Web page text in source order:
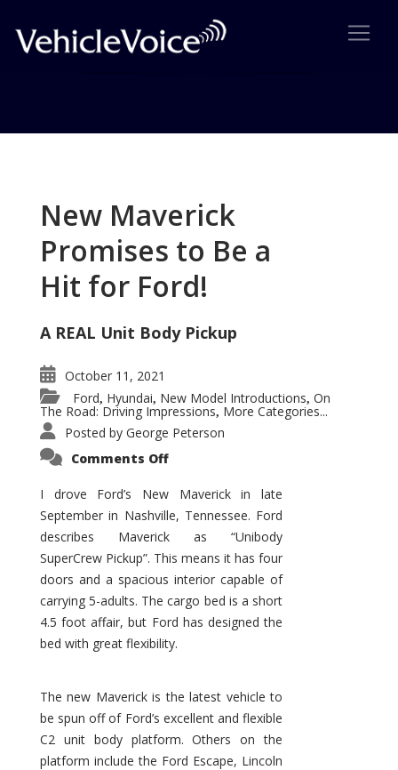
Posts related to Mercedes ML Wins Vehicle
Satisfaction Award
New Maverick
Promises to Be a
Hit for Ford!
A REAL Unit Body Pickup
October 11, 2021
Ford, Hyundai, New Model Introductions, On
The Road: Driving Impressions, More Categories...
Posted by George Peterson
Comments Offon
Promises
to
Be
Hit
for
Ford!
I drove Ford’s New Maverick in late
September in Nashville, Tennessee. Ford
describes Maverick as “Unibody
SuperCrew Pickup”. This means it has four
doors and a spacious interior capable of
carrying 5-adults. The cargo bed is a short
4.5 foot affair, but Ford has designed the
bed with great flexibility.
The new Maverick is the latest vehicle to
be spun off of Ford’s excellent and flexible
C2 unit body platform. Others on the
platform include the Ford Escape, Lincoln